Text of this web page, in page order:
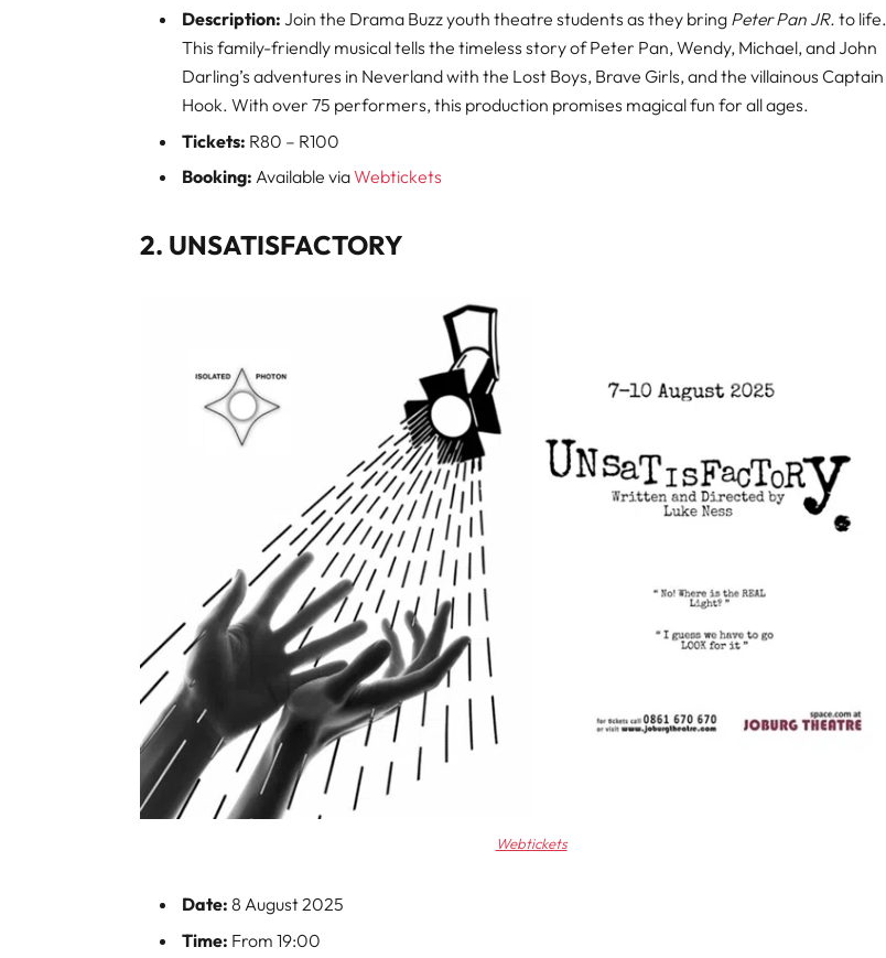
Description: Join the Drama Buzz youth theatre students as they bring Peter Pan JR. to life.
This family-friendly musical tells the timeless story of Peter Pan, Wendy, Michael, and John
Darling’s adventures in Neverland with the Lost Boys, Brave Girls, and the villainous Captain
Hook. With over 75 performers, this production promises magical fun for all ages.
Tickets: R80 – R100
Booking: Available viaWebtickets
2. UNSATISFACTORY
Webtickets
Date: 8 August 2025
Time: From 19:00